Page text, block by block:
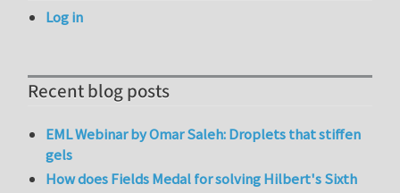
Log in
Recent blog posts
EML Webinar by Omar Saleh: Droplets that stiffen
gels
How does Fields Medal for solving Hilbert's Sixth